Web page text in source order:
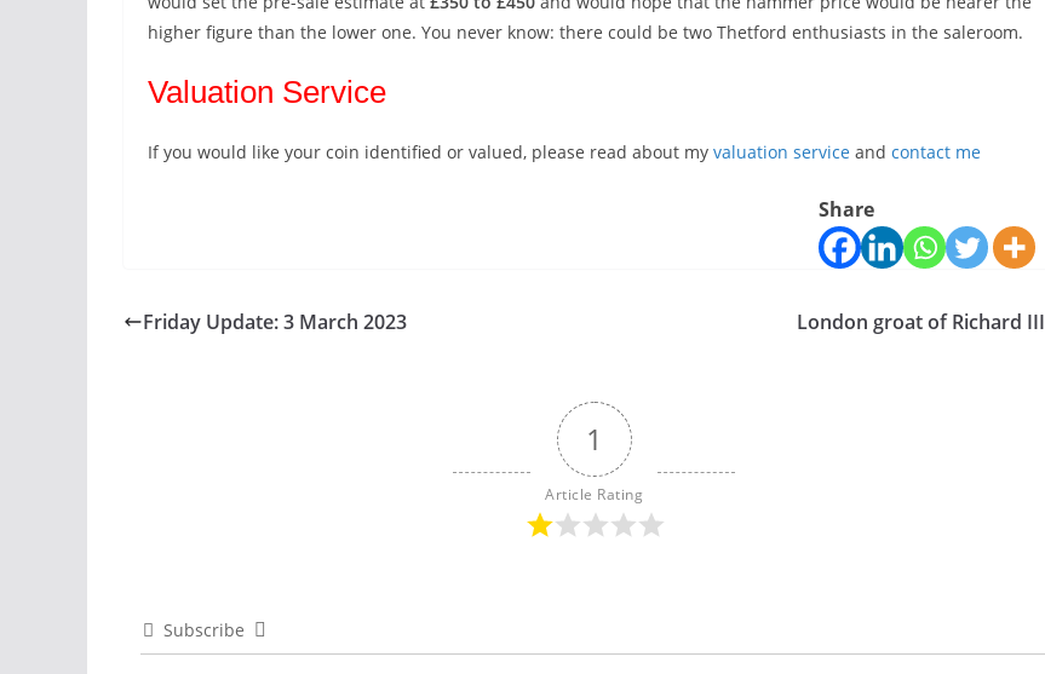
higher figure than the lower one. You never know: there could be two Thetford enthusiasts in the saleroom.
Valuation Service
If you would like your coin identified or valued, please read about my valuation service and contact me
Share
Friday Update: 3 March 2023 London groat of Richard III
1
Article Rating
Subscribe